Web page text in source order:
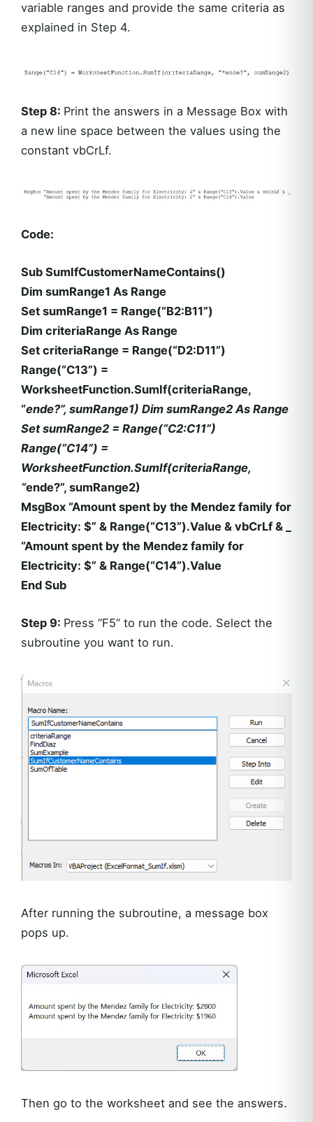
variable ranges and provide the same criteria as
explained in Step 4.
Step 8: Print the answers in a Message Box with
a new line space between the values using the
constant vbCrLf.
Code:
Sub SumIfCustomerNameContains()
Dim sumRange1 As Range
Set sumRange1 = Range(“B2:B11”)
Dim criteriaRange As Range
Set criteriaRange = Range(“D2:D11”)
Range(“C13”) =
WorksheetFunction.SumIf(criteriaRange,
“ende?”, sumRange1) Dim sumRange2 As Range
Set sumRange2 = Range(“C2:C11”)
Range(“C14”) =
WorksheetFunction.SumIf(criteriaRange,
“ende?”, sumRange2)
MsgBox “Amount spent by the Mendez family for
Electricity: $” & Range(“C13”).Value & vbCrLf & _
“Amount spent by the Mendez family for
Electricity: $” & Range(“C14”).Value
End Sub
Step 9: Press “F5” to run the code. Select the
subroutine you want to run.
After running the subroutine, a message box
pops up.
Then go to the worksheet and see the answers.